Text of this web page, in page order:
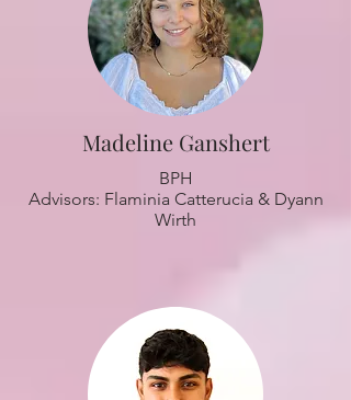
Madeline Ganshert
BPH
Advisors: Flaminia Catterucia & Dyann
Wirth